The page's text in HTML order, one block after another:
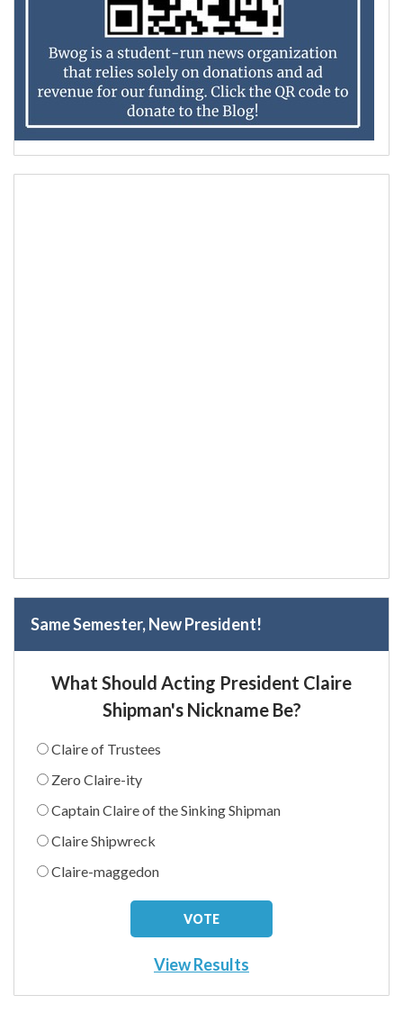
Same Semester, New President!
What Should Acting President Claire
Shipman's Nickname Be?
Claire of Trustees
Zero Claire-ity
Captain Claire of the Sinking Shipman
Claire Shipwreck
Claire-maggedon
View Results